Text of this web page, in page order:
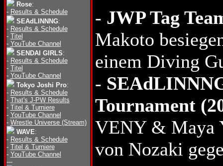
Rose:
- Results & Schedule
SEAdLINNNG:
- Results & Schedule
- Titel
- YouTube Channel
SENDAI GIRLS:
- Results & Schedule
- Titel
- YouTube Channel
Tokyo Joshi Pro:
- Results & Schedule
- That's J-PW Results
- Titel & Turniere
- YouTube Channel
- Wrestle Universe (Stream)
WAVE:
- Results & Schedule
- Titel & Turniere
- YouTube Channel
---
- JWP Tag
Makoto
einem Diving
-
Tournament
VENY & Maya
von Nozaki